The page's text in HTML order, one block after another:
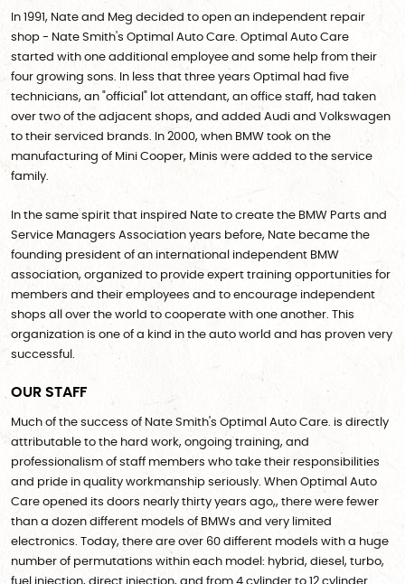
In 1991, Nate and Meg decided to open an independent repair
shop - Nate Smith's Optimal Auto Care. Optimal Auto Care
started with one additional employee and some help from their
four growing sons. In less that three years Optimal had five
technicians, an "official" lot attendant, an office staff, had taken
over two of the adjacent shops, and added Audi and Volkswagen
to their serviced brands. In 2000, when BMW took on the
manufacturing of Mini Cooper, Minis were added to the service
family.
In the same spirit that inspired Nate to create the BMW Parts and
Service Managers Association years before, Nate became the
founding president of an international independent BMW
association, organized to provide expert training opportunities for
members and their employees and to encourage independent
shops all over the world to cooperate with one another. This
organization is one of a kind in the auto world and has proven very
successful.
OUR STAFF
Much of the success of Nate Smith's Optimal Auto Care. is directly
attributable to the hard work, ongoing training, and
professionalism of staff members who take their responsibilities
and pride in quality workmanship seriously. When Optimal Auto
Care opened its doors nearly thirty years ago,, there were fewer
than a dozen different models of BMWs and very limited
electronics. Today, there are over 60 different models with a huge
number of permutations within each model: hybrid, diesel, turbo,